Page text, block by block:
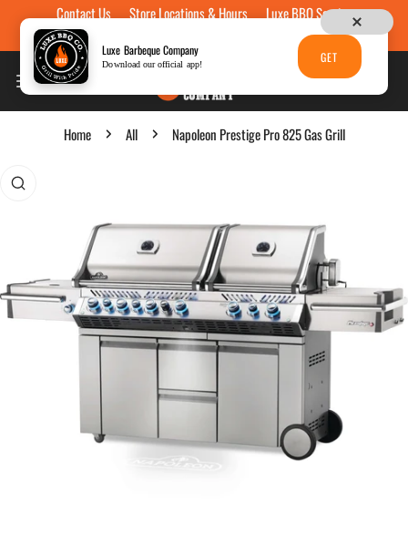
Skip to contentContact Us Store Locations & Hours
Luxe BBQ Service
Luxe Custom Engraving
Gift Cards
Home All Napoleon Prestige Pro 825 Gas Grill
to product information
Luxe Barbeque Company
Download our official app! GET